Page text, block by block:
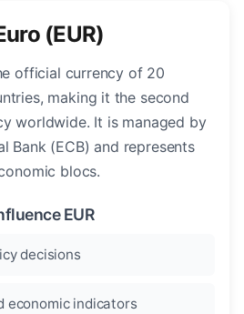
(EUR)
official currency of 20
making it the second
worldwide. It is managed by
Bank (ECB) and represents
blocs.
EUR
decisions
economic indicators